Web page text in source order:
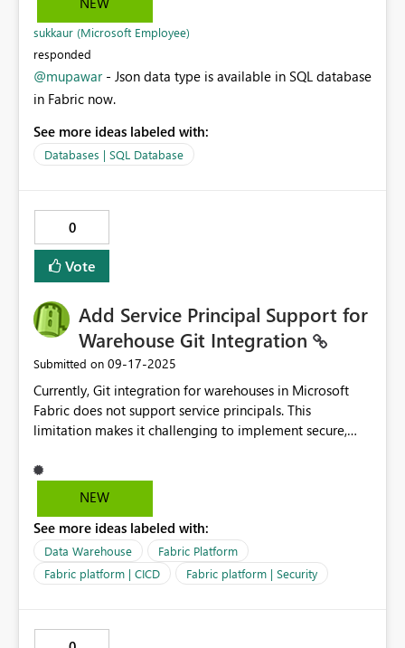
MapType which make them easy to further use. Adding
this feature will do both - parsing those field easy for
end user and also migration of existing data possible.
sukkaur (Microsoft Employee)
responded
@mupawar- Json data type is available in SQL database
in Fabric now.
See more ideas labeled with:
Databases | SQL Database
0
Vote
Add Service Principal Support for
Warehouse Git Integration
Submitted on ‎09-17-2025
Currently, Git integration for warehouses in Microsoft
Fabric does not support service principals. This
limitation makes it challenging to implement secure,
automation solutions. Using user based authentication
introduces risks and operational overhead, particularly
credentials, or ensuring compliance with enterprise
security policies. Service principal support would allow
for: More secure authentication aligned with enterprise
identity and access management practices. Reliable
individual user accounts. Improved governance and
NEW
See more ideas labeled with:
Data Warehouse
Fabric Platform
Fabric platform | CICD
Fabric platform | Security